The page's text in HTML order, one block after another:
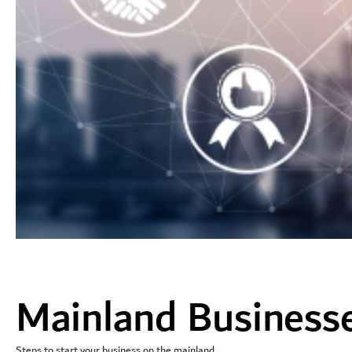
Mainland